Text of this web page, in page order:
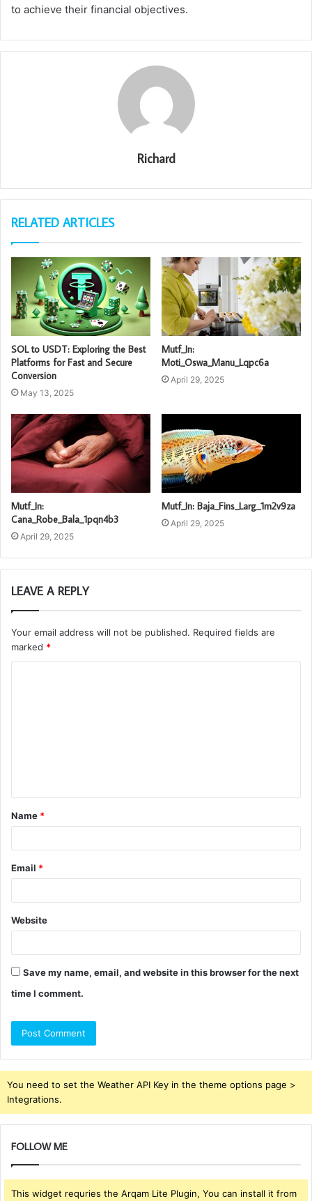
to achieve their financial objectives.
Richard
RELATED ARTICLES
SOL to USDT: Exploring the Best
Platforms for Fast and Secure
Conversion
May 13, 2025
Mutf_In:
Moti_Oswa_Manu_Lqpc6a
April 29, 2025
Mutf_In:
Cana_Robe_Bala_1pqn4b3
April 29, 2025
Mutf_In: Baja_Fins_Larg_1m2v9za
April 29, 2025
LEAVE A REPLY
Your email address will not be published. Required fields are
marked *
t
*
Name *
Email *
Website
Save my name, email, and website in this browser for the next
time I comment.
You need to set the Weather API Key in the theme options page >
Integrations.
FOLLOW ME
This widget requries the Arqam Lite Plugin, You can install it from